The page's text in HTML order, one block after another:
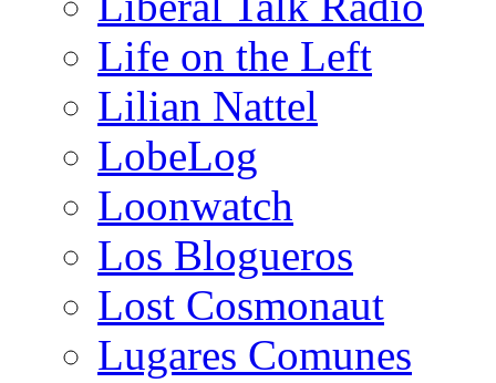
Life on the Left
Lilian Nattel
LobeLog
Loonwatch
Los Blogueros
Lost Cosmonaut
Lugares Comunes